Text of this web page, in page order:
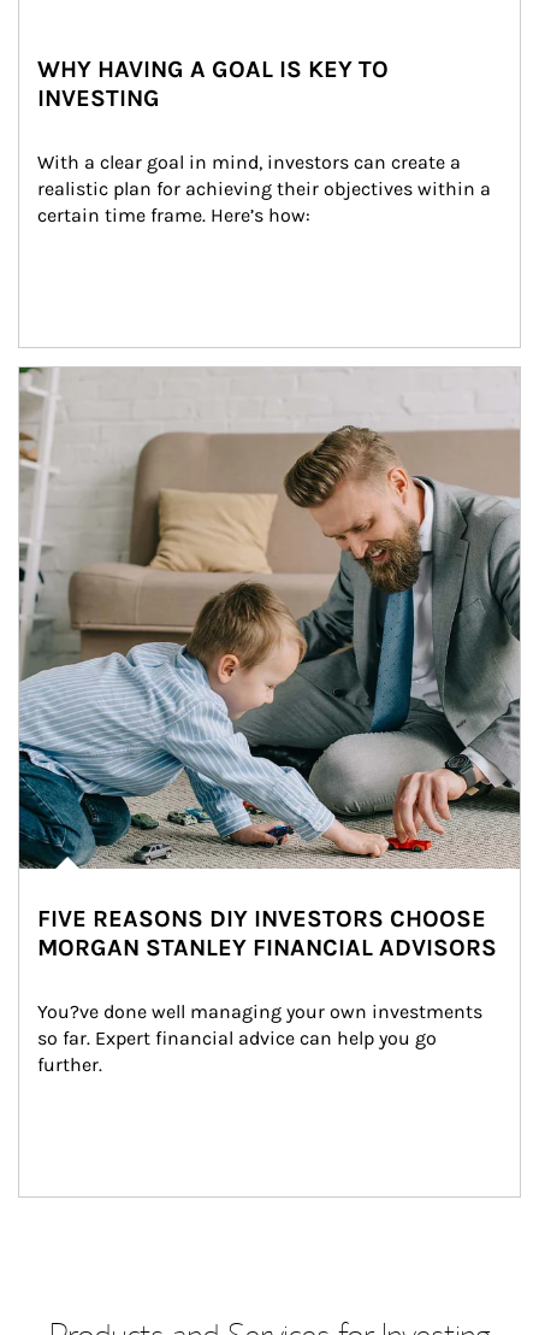
WHY HAVING A GOAL IS KEY TO
INVESTING
With a clear goal in mind, investors can create a
realistic plan for achieving their objectives within a
certain time frame. Here’s how:
Article Image
FIVE REASONS DIY INVESTORS CHOOSE
MORGAN STANLEY FINANCIAL ADVISORS
You?ve done well managing your own investments
so far. Expert financial advice can help you go
further.